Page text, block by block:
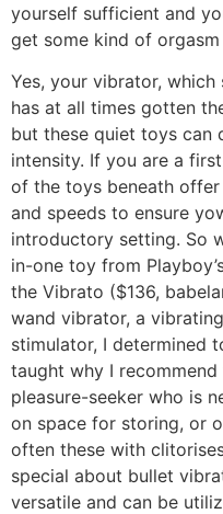
yourself sufficient and
get some kind of
Yes, your vibrator, which
has at all times gotten
but these quiet toys can
intensity. If you are a
of the toys beneath
and speeds to ensure
introductory setting. So
in-one toy from
the Vibrato ($136,
wand vibrator, a
stimulator, I determined
taught why I
pleasure-seeker who is
on space for storing, or
often these with
special about bullet
versatile and can be